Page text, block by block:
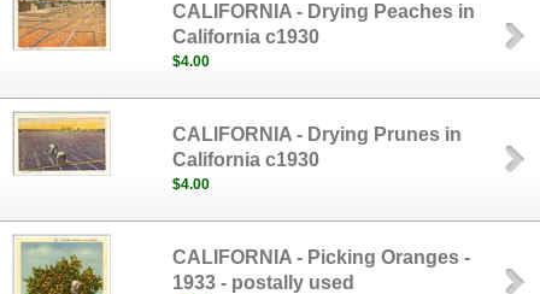
CALIFORNIA - Drying Peaches in
California c1930
$4.00
CALIFORNIA - Drying Prunes in
California c1930
$4.00
CALIFORNIA - Picking Oranges -
1933 - postally used